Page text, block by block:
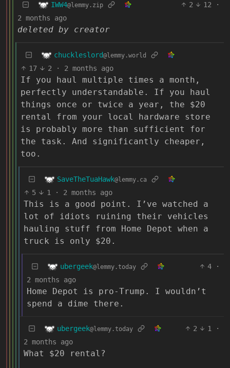
IWW4@lemmy.zip 2 12
·
2 months ago
deleted by creator
chuckleslord@lemmy.world
17 2 · 2 months ago
If you haul multiple times a month,
perfectly understandable. If you haul
things once or twice a year, the $20
rental from your local hardware store
is probably more than sufficient for
the task. And significantly cheaper,
too.
SaveTheTuaHawk@lemmy.ca
5 1 · 2 months ago
This is a good point. I’ve watched a
lot of idiots ruining their vehicles
hauling stuff from Home Depot when a
truck is only $20.
ubergeek@lemmy.today 4
·
2 months ago
Home Depot is pro-Trump. I wouldn’t
spend a dime there.
ubergeek@lemmy.today 2 1
·
2 months ago
What $20 rental?